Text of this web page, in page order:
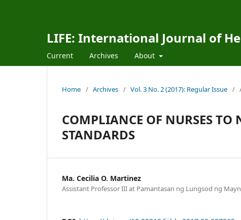
LIFE: International Journal of
Current Archives About
Home / Archives / Vol. 3 No. 2 (2017): Regular Issue /
COMPLIANCE OF NURSES TO
STANDARDS
Ma. Cecilia O. Martinez
Assistant Professor III at Pamantasan ng Lungsod ng